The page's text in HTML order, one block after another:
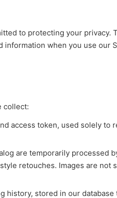
to protecting your privacy.
information when you use our
collect:
access token, used solely to
are temporarily processed
retouches. Images are not
history, stored in our database